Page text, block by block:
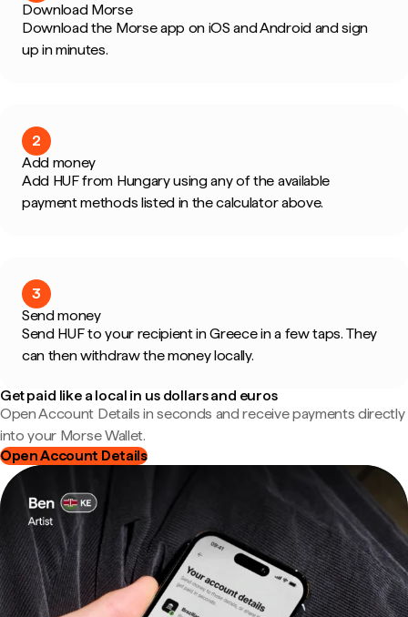
Download Morse
Download the Morse app on iOS and Android and sign
up in minutes.
2
Add money
Add HUF from Hungary using any of the available
payment methods listed in the calculator above.
3
Send money
Send HUF to your recipient in Greece in a few taps. They
can then withdraw the money locally.
Get paid like a local in us dollars and euros
Open Account Details in seconds and receive payments directly
into your Morse Wallet.
Open Account Details